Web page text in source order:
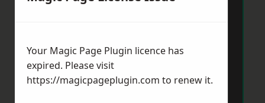
Your Magic Page Plugin licence has
expired. Please visit
https://magicpageplugin.com to renew it.